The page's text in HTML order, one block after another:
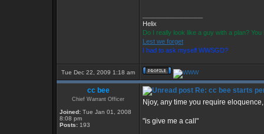
Helix
Do I really look like a guy with a plan?
Lest we forget
I had to ask myself WWSGD?
Tue Dec 22, 2009 1:18 am
cc bee
Chief Warrant Officer
Joined: Tue Jan 01, 2008
8:08 pm
Posts: 193
Re: cc bee starts
Njoy, any time you require
"is give me a call"